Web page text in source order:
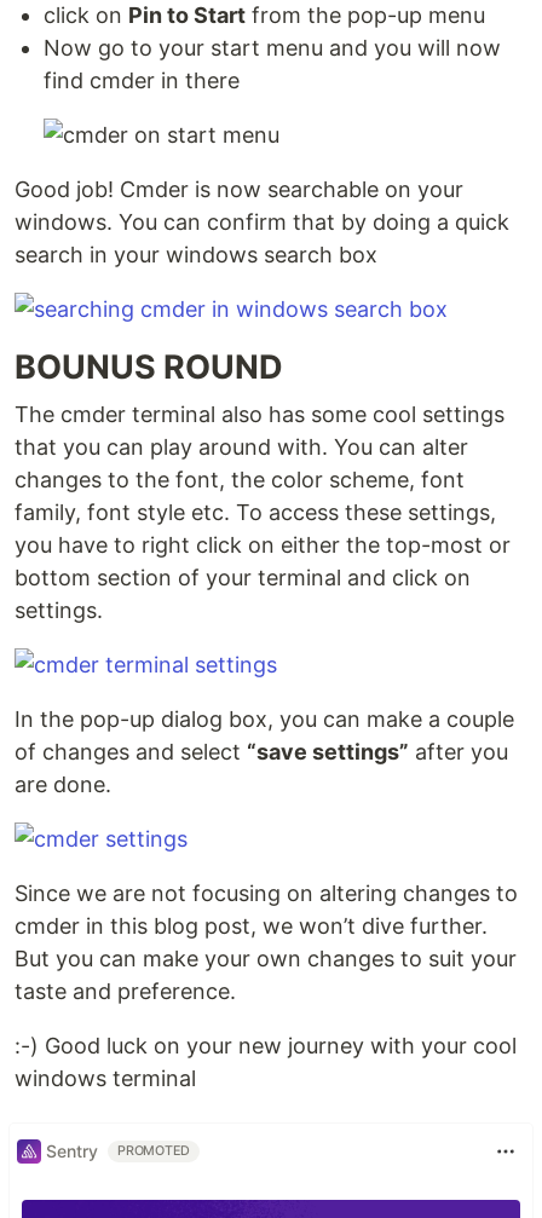
click on Pin to Start from the pop-up menu
Now go to your start menu and you will now
find cmder in there
Good job! Cmder is now searchable on your
windows. You can confirm that by doing a quick
search in your windows search box
BOUNUS ROUND
The cmder terminal also has some cool settings
that you can play around with. You can alter
changes to the font, the color scheme, font
family, font style etc. To access these settings,
you have to right click on either the top-most or
bottom section of your terminal and click on
settings.
In the pop-up dialog box, you can make a couple
of changes and select “save settings” after you
are done.
Since we are not focusing on altering changes to
cmder in this blog post, we won’t dive further.
But you can make your own changes to suit your
taste and preference.
:-) Good luck on your new journey with your cool
windows terminal
Sentry PROMOTED